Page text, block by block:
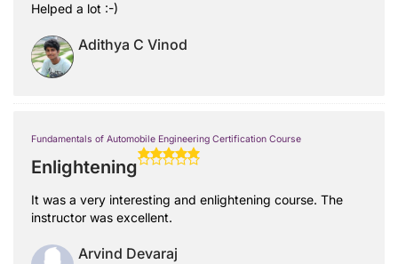
Helped a lot :-)
Adithya C Vinod
Fundamentals of Automobile Engineering Certification Course
Enlightening
It was a very interesting and enlightening course. The
instructor was excellent.
Arvind Devaraj